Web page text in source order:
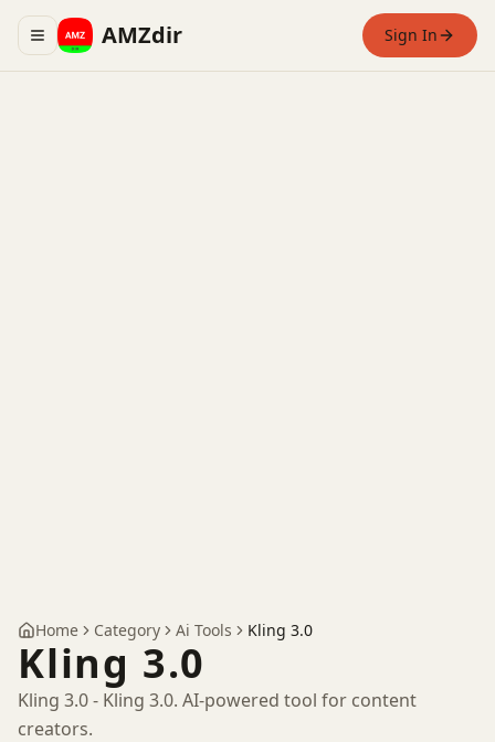
Toggle navigation menu
AMZdir Sign In
Home Category Ai Tools Kling 3.0
Kling 3.0
Kling 3.0 - Kling 3.0. AI-powered tool for content
creators.